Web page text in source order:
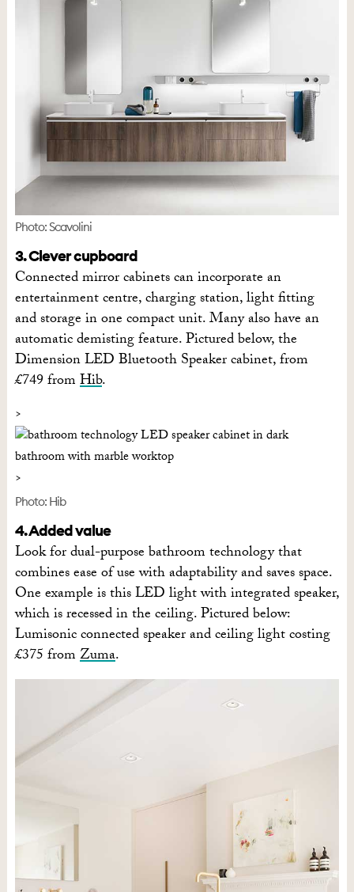
Photo: Scavolini
3. Clever cupboard
Connected mirror cabinets can incorporate an
entertainment centre, charging station, light fitting
and storage in one compact unit. Many also have an
automatic demisting feature. Pictured below, the
Dimension LED Bluetooth Speaker cabinet, from
£749 fromHib.
Photo: Hib
4. Added value
Look for dual-purpose bathroom technology that
combines ease of use with adaptability and saves space.
One example is this LED light with integrated speaker,
which is recessed in the ceiling. Pictured below:
Lumisonic connected speaker and ceiling light costing
£375 fromZuma.